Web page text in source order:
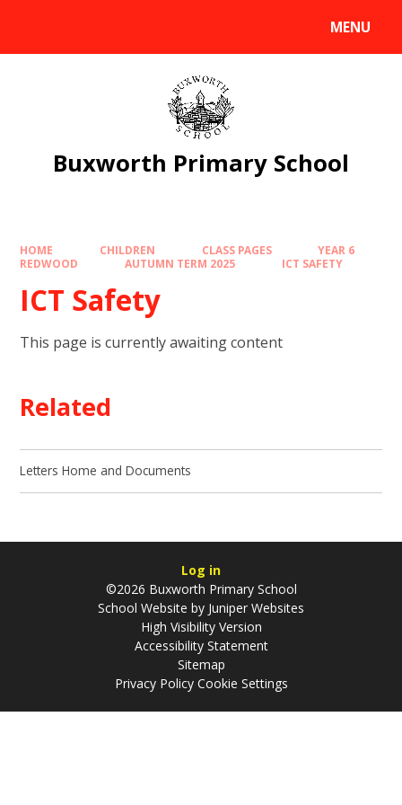
MENU
Buxworth Primary School
HOME CHILDREN CLASS PAGES
YEAR 6
REDWOOD
AUTUMN TERM 2025 ICT SAFETY
ICT Safety
This page is currently awaiting content
Related
Letters Home and Documents
Log in
©2026 Buxworth Primary School
School Website by Juniper Websites
High Visibility Version
Accessibility Statement
Sitemap
Privacy Policy Cookie Settings